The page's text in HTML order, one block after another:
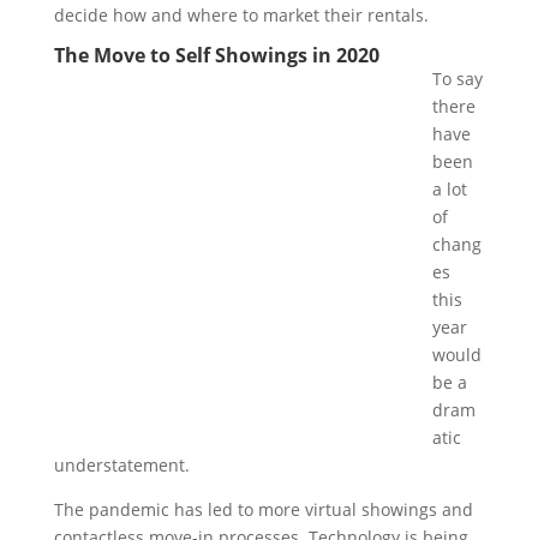
decide how and where to market their rentals.
The Move to Self Showings in 2020
To say
there
have
been
a lot
of
chang
es
this
year
would
be a
dram
atic
understatement.
The pandemic has led to more virtual showings and